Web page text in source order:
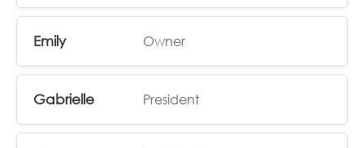
Emily Owner
Gabrielle President